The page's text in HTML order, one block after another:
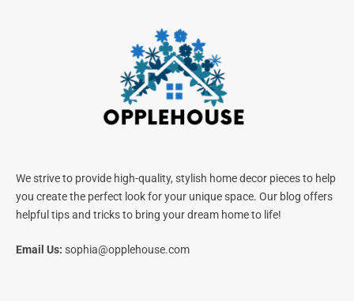
We strive to provide high-quality, stylish home decor pieces to help
you create the perfect look for your unique space. Our blog offers
helpful tips and tricks to bring your dream home to life!
Email Us: sophia@opplehouse.com